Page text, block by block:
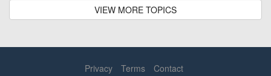
VIEW MORE TOPICS
Privacy Terms Contact